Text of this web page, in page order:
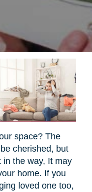
space? The
cherished, but
the way, It may
home. If you
loved one too,